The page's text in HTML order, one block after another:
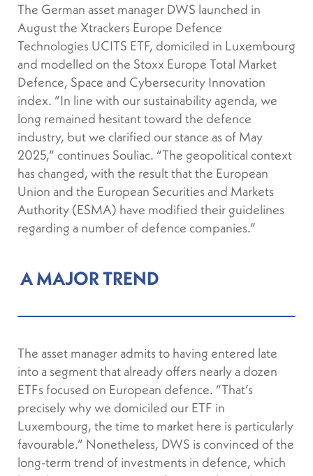
The German asset manager DWS launched in
August the Xtrackers Europe Defence
Technologies UCITS ETF, domiciled in Luxembourg
and modelled on the Stoxx Europe Total Market
Defence, Space and Cybersecurity Innovation
index. “In line with our sustainability agenda, we
long remained hesitant toward the defence
industry, but we clarified our stance as of May
2025,” continues Souliac. “The geopolitical context
has changed, with the result that the European
Union and the European Securities and Markets
Authority (ESMA) have modified their guidelines
regarding a number of defence companies.”
A MAJOR TREND
The asset manager admits to having entered late
into a segment that already offers nearly a dozen
ETFs focused on European defence. “That’s
precisely why we domiciled our ETF in
Luxembourg, the time to market here is particularly
favourable.” Nonetheless, DWS is convinced of the
long-term trend of investments in defence, which